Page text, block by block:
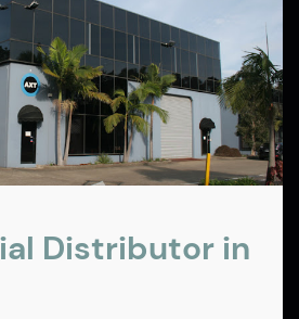
Distributor in